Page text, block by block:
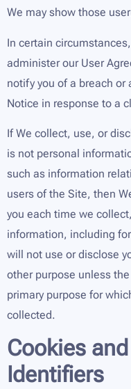
We may show those
In certain
administer our User
notify you of a breach or
Notice in response to a
If We collect, use, or
is not personal
such as information
users of the Site, then
you each time we
information, including
will not use or disclose
other purpose unless
primary purpose for
collected.
Cookies
Identifiers